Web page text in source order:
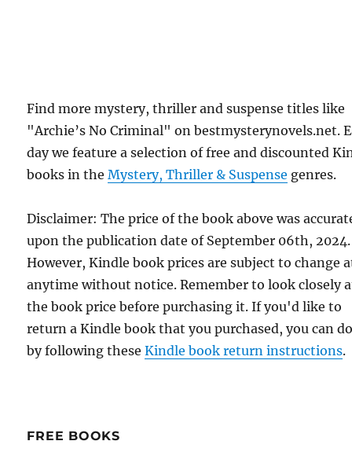
Find more mystery, thriller and suspense titles like
"Archie’s No Criminal" on bestmysterynovels.net.
day we feature a selection of free and discounted
books in theMystery, Thriller & Suspense genres.
Disclaimer: The price of the book above was
upon the publication date of September 06th, 2024.
However, Kindle book prices are subject to change
anytime without notice. Remember to look closely
the book price before purchasing it. If you'd like to
return a Kindle book that you purchased, you can
by following theseKindle book return instructions.
FREE BOOKS